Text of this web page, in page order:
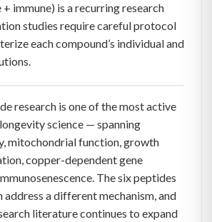
immune) is a recurring research
studies require careful protocol
each compound’s individual and
research is one of the most active
science — spanning
mitochondrial function, growth
copper-dependent gene
The six peptides
address a different mechanism, and
literature continues to expand